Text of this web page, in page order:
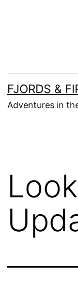
FJORDS &
Adventures in